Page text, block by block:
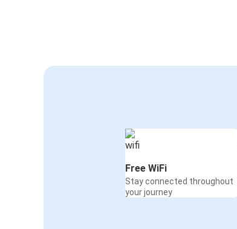
Free WiFi
Stay connected throughout
your journey